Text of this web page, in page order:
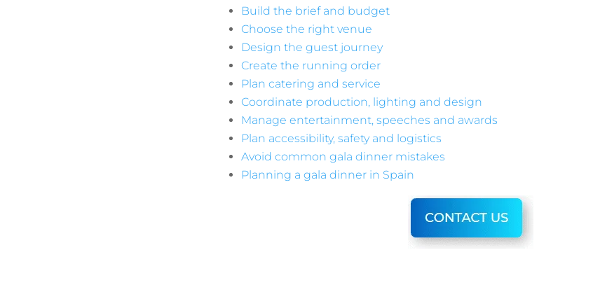
Build the brief and budget
Choose the right venue
Design the guest journey
Create the running order
Plan catering and service
Coordinate production, lighting and design
Manage entertainment, speeches and awards
Plan accessibility, safety and logistics
Avoid common gala dinner mistakes
Planning a gala dinner in Spain